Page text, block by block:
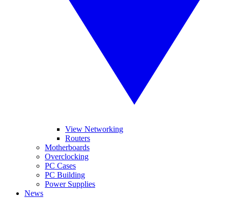
View Networking
Routers
Motherboards
Overclocking
PC Cases
PC Building
Power Supplies
News